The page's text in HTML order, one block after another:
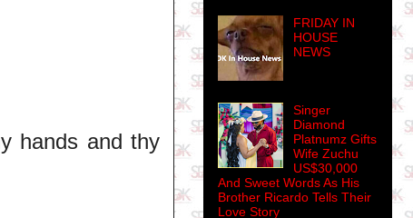
hands and thy
FRIDAY IN
HOUSE
NEWS
Singer
Diamond
Platnumz Gifts
Wife Zuchu
US$30,000
And Sweet Words As His
Brother Ricardo Tells Their
Love Story